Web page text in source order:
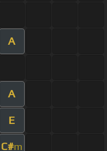
A
A
E
C#m